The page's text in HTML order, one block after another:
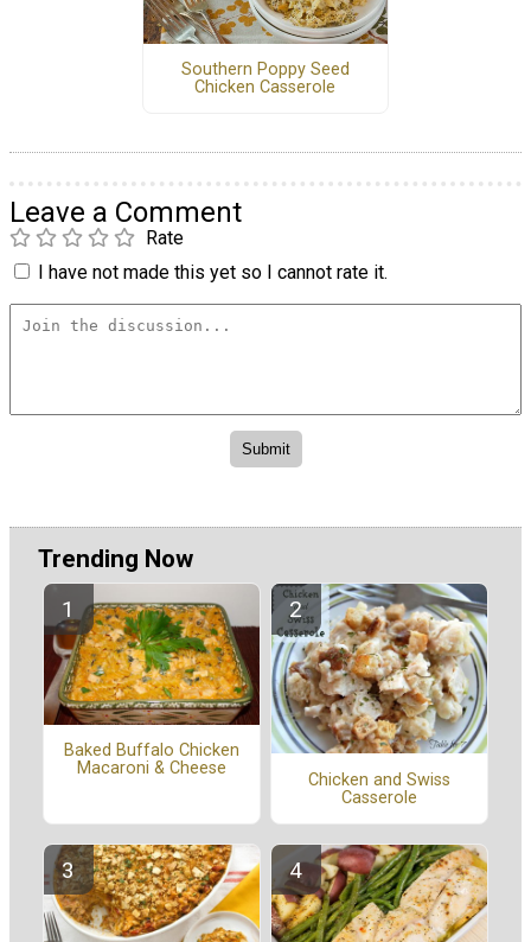
Southern Poppy Seed
Chicken Casserole
Leave a Comment
Rate
I have not made this yet so I cannot rate it.
Trending Now
Baked Buffalo Chicken
Macaroni & Cheese
Chicken and Swiss
Casserole